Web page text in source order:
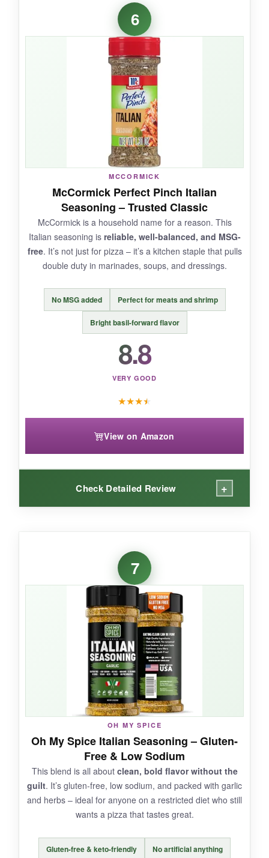
I’m a sucker for anything from the
HowToBBQRight crew, and this seasoning
doesn’t disappoint. It’s got asmoky, peppery
that makes it stand out from standard
Italian blends. On a pepperoni pizza, it’s
absolutely killer. The shaker is high-quality and
easy to control. Plus, it’s a conversation starter
– ‘Italian Stallion’ just sounds cool.
NOT SO GOOD:
It leans a little heavy on black pepper, so if
you’re spice-averse, it might be too aggressive.
With only a handful of reviews, it’s still a bit of a
wildcard.
BOTTOM LINE:
adventurous, bold seasoningthat’s
perfect for those who like their Italian food with
a little extra backbone.
6
MCCORMICK
McCormick Perfect Pinch Italian
Seasoning – Trusted Classic
McCormick is a household name for a reason. This
Italian seasoning is reliable, well-balanced, and MSG-
free. It’s not just for pizza – it’s a kitchen staple that pulls
double duty in marinades, soups, and dressings.
No MSG added Perfect for meats and shrimp
Bright basil-forward flavor
8.8
VERY GOOD
★★★★
View on Amazon
Check Detailed Review +
If you’re someone who hates clutter (like me),
it’s nice to have one seasoning that works
across so many dishes. Thebasil really
, giving everything a fresh,
summery note. I’ve used it in homemade
vinaigrettes and on grilled shrimp – it’s always
solid. The pinch bottle is convenient and
doesn’t spill.
NOT SO GOOD:
As a pizza-only seasoning, it’s a bit safe – no
exciting twists. It’s also pricier per ounce than
bulk options, so it’s better for occasional use.
BOTTOM LINE:
Adependable, everyday Italian seasoning
7
OH MY SPICE
Oh My Spice Italian Seasoning – Gluten-
Free & Low Sodium
This blend is all about clean, bold flavor without the
guilt. It’s gluten-free, low sodium, and packed with garlic
and herbs – ideal for anyone on a restricted diet who still
wants a pizza that tastes great.
Gluten-free & keto-friendly No artificial anything